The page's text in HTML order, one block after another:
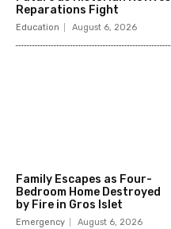
Reparations Fight
Education August 6, 2026
Family Escapes as Four-
Bedroom Home Destroyed
by Fire in Gros Islet
Emergency August 6, 2026